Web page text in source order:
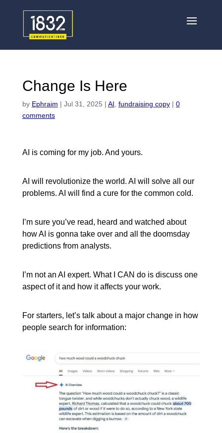
Change Is Here
by Ephraim | Jul 31, 2025 | AI fundraising copy| 0
comments
AI is coming for my job. And yours.
AI will revolutionize the world. AI will solve all our
problems. AI will find a cure for the common cold.
I’m sure you’ve read, heard and watched about
how AI is gonna take over and all the doomsday
predictions from analysts.
I’m not an AI expert. What I CAN do is discuss one
aspect of it and how it affects your work.
For starters, let’s talk about a major change in how
people search for information: